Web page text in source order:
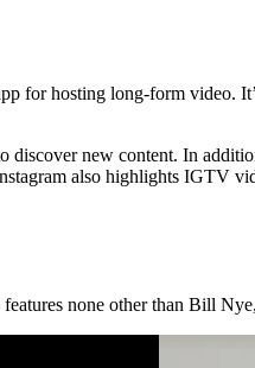
for hosting long-form video.
new content. In
also highlights IGTV
none other than Bill